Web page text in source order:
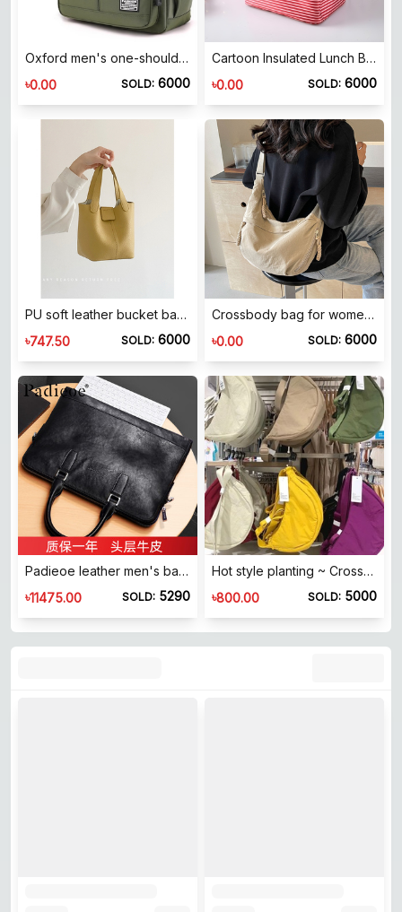
Oxford men's one-shoulder crossbody bag lightweight waterproof large capacity men's bag St. Ford foldable outing bag
৳0.00 SOLD: 6000
Cartoon Insulated Lunch Box Bag Canvas Portable Lunch Bag Foldable Small Fresh Canvas Bag Student Lunch Box Picnic Bag
৳0.00 SOLD: 6000
PU soft leather bucket bag 2025 new casual shoulder bag Japanese and Korean style small bag Versatile crossbody handbag Medium stiff women's bag
৳747.50 SOLD: 6000
Crossbody bag for women 2026 new dumpling bag for women large capacity bag for women commuting single shoulder sports versatile dumpling bag for women
৳0.00 SOLD: 6000
Padieoe leather men's bag handbag men's handbags and business bag public text bag men's bag new hand bag
৳11475.00 SOLD: 5290
Hot style planting ~ Crossbody bag, shoulder bag, dumpling bag, armpit bag, shoulder bag, lightweight and adjustable men's and women's crescent bag
৳800.00 SOLD: 5000